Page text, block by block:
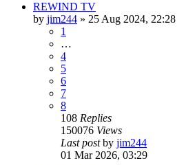
REWIND TV
by jim244 » 25 Aug 2024, 22:28
1
…
4
5
6
7
8
108 Replies
150076 Views
Last postby jim244
01 Mar 2026, 03:29